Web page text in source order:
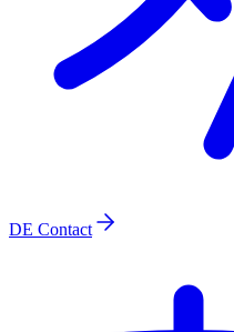
DE Contact